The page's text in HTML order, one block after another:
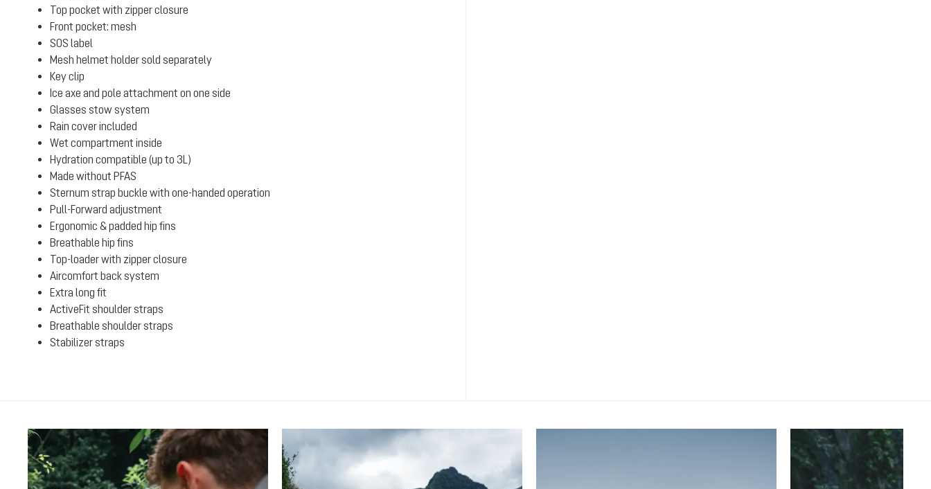
Top pocket with zipper closure
Front pocket: mesh
SOS label
Mesh helmet holder sold separately
Key clip
Ice axe and pole attachment on one side
Glasses stow system
Rain cover included
Wet compartment inside
Hydration compatible (up to 3L)
Made without PFAS
Sternum strap buckle with one-handed operation
Pull-Forward adjustment
Ergonomic & padded hip fins
Breathable hip fins
Top-loader with zipper closure
Aircomfort back system
Extra long fit
ActiveFit shoulder straps
Breathable shoulder straps
Stabilizer straps
Skip product gallery